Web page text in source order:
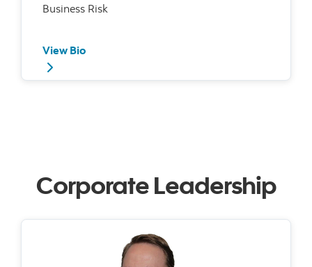
Business Risk
View Bio
Corporate Leadership